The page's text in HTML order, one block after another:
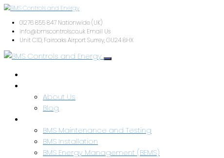
01276 855 847Nationwide (UK)
info@bmscontrols.co.ukEmail Us
About Us
Blog
BMS Maintenance and Testing
BMS Installation
BMS Energy Management (BEMS)